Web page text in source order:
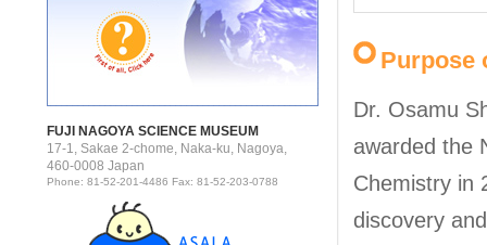
Purpose
Dr. Osamu
awarded the
Chemistry in
discovery
FUJI NAGOYA SCIENCE MUSEUM
17-1, Sakae 2-chome, Naka-ku, Nagoya,
460-0008 Japan
Phone: 81-52-201-4486 Fax: 81-52-203-0788